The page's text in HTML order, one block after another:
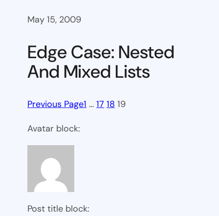
May 15, 2009
Edge Case: Nested
And Mixed Lists
Previous Page1 … 17 18 19
Avatar block:
Post title block: